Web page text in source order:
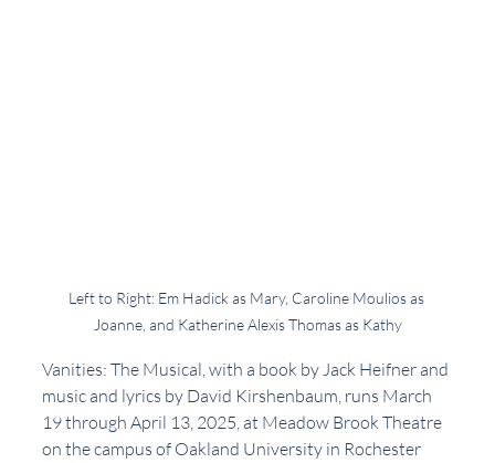
Left to Right: Em Hadick as Mary, Caroline Moulios as
Joanne, and Katherine Alexis Thomas as Kathy
Vanities: The Musical, with a book by Jack Heifner and
music and lyrics by David Kirshenbaum, runs March
19 through April 13, 2025, at Meadow Brook Theatre
on the campus of Oakland University in Rochester